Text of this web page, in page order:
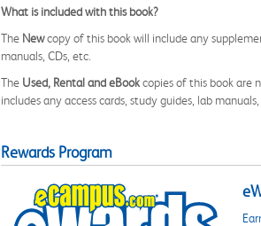
What is included with this book?
The Newcopy of this book will include any
manuals, CDs, etc.
The Used, Rental and eBookcopies of this book are
includes any access cards, study guides, lab manuals,
Rewards Program